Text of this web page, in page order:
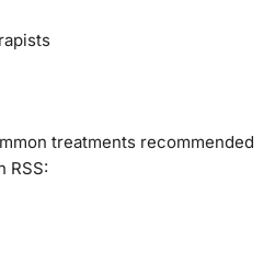
treatments recommended
RSS: